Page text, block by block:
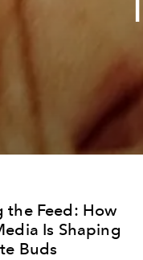
the Feed: How
Is Shaping
Buds